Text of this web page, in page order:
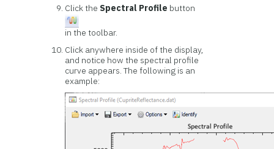
Click the Spectral Profile button
in the toolbar.
Click anywhere inside of the display,
and notice how the spectral profile
curve appears. The following is an
example: